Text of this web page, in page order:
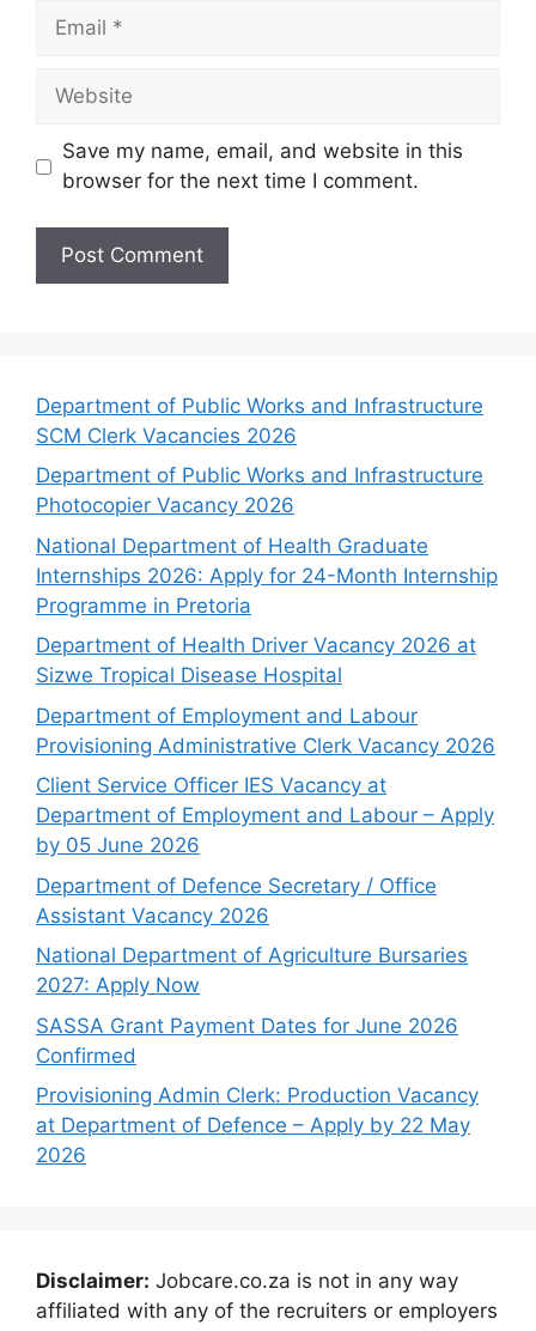
Email
Website
Save my name, email, and website in this
browser for the next time I comment.
Department of Public Works and Infrastructure
SCM Clerk Vacancies 2026
Department of Public Works and Infrastructure
Photocopier Vacancy 2026
National Department of Health Graduate
Internships 2026: Apply for 24-Month Internship
Programme in Pretoria
Department of Health Driver Vacancy 2026 at
Sizwe Tropical Disease Hospital
Department of Employment and Labour
Provisioning Administrative Clerk Vacancy 2026
Client Service Officer IES Vacancy at
Department of Employment and Labour – Apply
by 05 June 2026
Department of Defence Secretary / Office
Assistant Vacancy 2026
National Department of Agriculture Bursaries
2027: Apply Now
SASSA Grant Payment Dates for June 2026
Confirmed
Provisioning Admin Clerk: Production Vacancy
at Department of Defence – Apply by 22 May
2026
Disclaimer: Jobcare.co.za is not in any way
affiliated with any of the recruiters or employers